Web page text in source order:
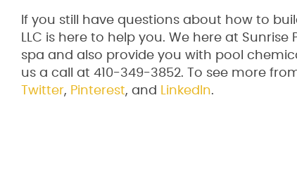
If you still have questions about how to
LLC is here to help you. We here at
spa and also provide you with pool
us a call at 410-349-3852. To see more
Twitter, Pinterest, and LinkedIn.